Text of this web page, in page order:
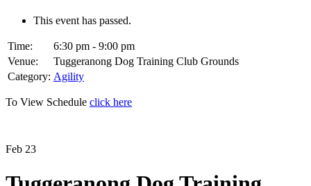
This event has passed.
Time:
6:30 pm - 9:00 pm
Venue:
Tuggeranong Dog Training Club Grounds
Category: Agility
To View Schedule click here
Feb 23